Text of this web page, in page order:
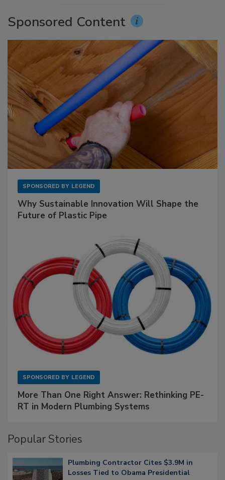
Sponsored Content
SPONSORED BY LEGEND
Why Sustainable Innovation Will Shape the
Future of Plastic Pipe
SPONSORED BY LEGEND
More Than One Right Answer: Rethinking PE-
RT in Modern Plumbing Systems
Popular Stories
Plumbing Contractor Cites $3.9M in
Losses Tied to Obama Presidential